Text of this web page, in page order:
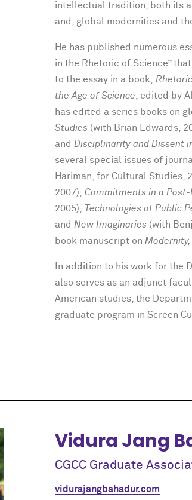
intellectual tradition, both its
and, global modernities and
He has published numerous
in the Rhetoric of Science”
to the essay in a book,
the Age of Science , edited by
has edited a series books on
Studies (with Brian Edwards,
and Disciplinarity and Dissent
several special issues of
Hariman, for Cultural Studies,
2007),Commitments in a
2005),
Technologies of Public
and New Imaginaries (with
book manuscript on
In addition to his work for the
also serves as an adjunct
American studies, the
graduate program in Screen
Vidura Jang
CGCC Graduate
vidurajangbahadur.com